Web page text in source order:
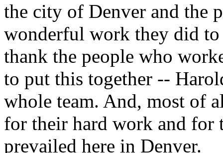
the city of Denver and the
wonderful work they did to
thank the people who
to put this together --
whole team. And, most of
for their hard work and for
prevailed here in Denver.